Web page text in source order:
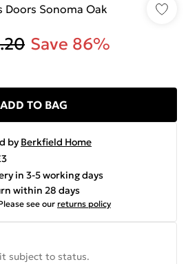
Doors Sonoma Oak
Save 86%
ADD TO BAG
by Berkfield Home
in 3-5 working days
within 28 days
see our returns policy
subject to status.